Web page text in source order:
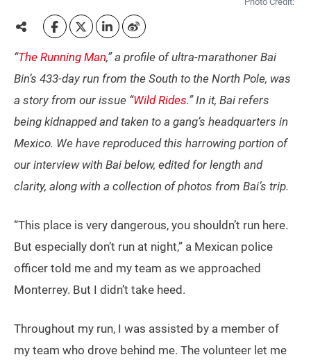
“The Running Man,” a profile of ultra-marathoner Bai
Bin’s 433-day run from the South to the North Pole, was
a story from our issue “Wild Rides.” In it, Bai refers
being kidnapped and taken to a gang’s headquarters in
Mexico. We have reproduced this harrowing portion of
our interview with Bai below, edited for length and
clarity, along with a collection of photos from Bai’s trip.
“This place is very dangerous, you shouldn’t run here.
But especially don’t run at night,” a Mexican police
officer told me and my team as we approached
Monterrey. But I didn’t take heed.
Throughout my run, I was assisted by a member of
my team who drove behind me. The volunteer let me